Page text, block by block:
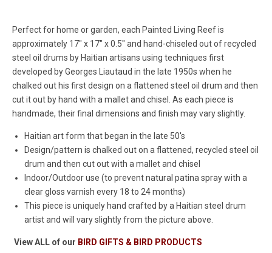
Perfect for home or garden, each Painted Living Reef is
approximately 17" x 17" x 0.5" and hand-chiseled out of recycled
steel oil drums by Haitian artisans using techniques first
developed by Georges Liautaud in the late 1950s when he
chalked out his first design on a flattened steel oil drum and then
cut it out by hand with a mallet and chisel. As each piece is
handmade, their final dimensions and finish may vary slightly.
Haitian art form that began in the late 50's
Design/pattern is chalked out on a flattened, recycled steel oil
drum and then cut out with a mallet and chisel
Indoor/Outdoor use (to prevent natural patina spray with a
clear gloss varnish every 18 to 24 months)
This piece is uniquely hand crafted by a Haitian steel drum
artist and will vary slightly from the picture above.
View ALL of our BIRD GIFTS & BIRD PRODUCTS